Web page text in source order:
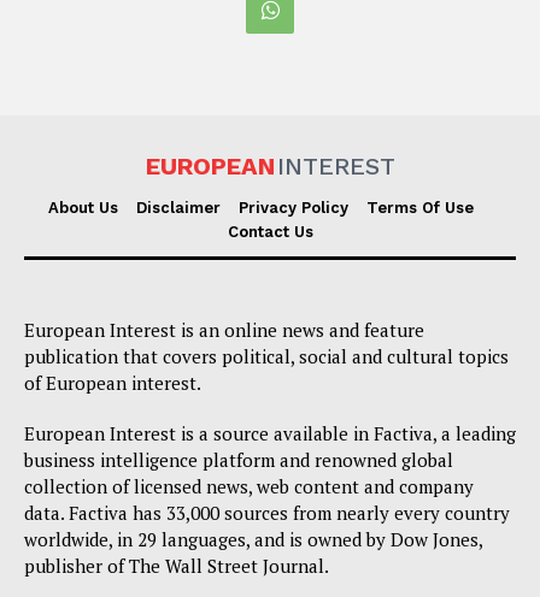
EUROPEAN INTEREST
About Us Disclaimer Privacy Policy
Terms Of Use
Contact Us
European Interest is an online news and feature
publication that covers political, social and cultural topics
of European interest.
European Interest is a source available in Factiva, a leading
business intelligence platform and renowned global
collection of licensed news, web content and company
data. Factiva has 33,000 sources from nearly every country
worldwide, in 29 languages, and is owned by Dow Jones,
publisher of The Wall Street Journal.